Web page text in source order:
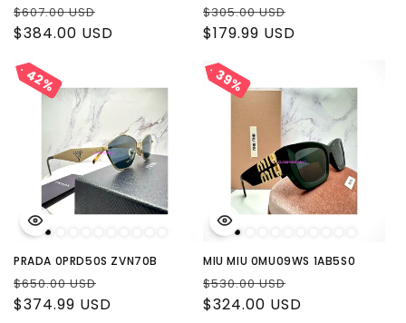
Regular
price
$607.00 USD
price
$384.00 USD
Regular
price
$305.00 USD
$179.99 USD
42%
42%
PRADA 0PRD50S ZVN70B
Regular
price
$650.00 USD
price
$374.99 USD
39%
39%
MIU MIU 0MU09WS 1AB5S0
Regular
price
$530.00 USD
price
$324.00 USD